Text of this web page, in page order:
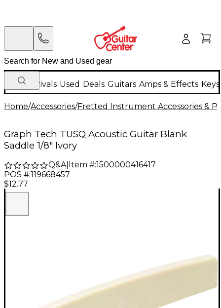
New Arrivals Used Deals Guitars Amps & Effects
Home/Accessories/Fretted Instrument Accessories &
Graph Tech TUSQ Acoustic Guitar Blank
Saddle 1/8" Ivory
Q&A| Item #:1500000416417
POS #:119668457
$12.77